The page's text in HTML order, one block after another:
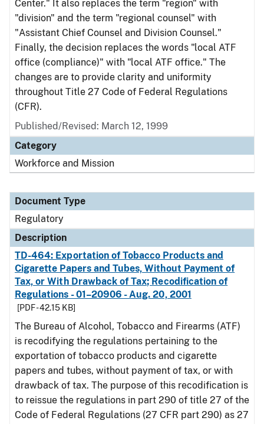
Center." It also replaces the term "region" with
"division" and the term "regional counsel" with
"Assistant Chief Counsel and Division Counsel."
Finally, the decision replaces the words "local ATF
office (compliance)" with "local ATF office." The
changes are to provide clarity and uniformity
throughout Title 27 Code of Federal Regulations
(CFR).
Published/Revised: March 12, 1999
Category
Workforce and Mission
Document Type
Regulatory
Description
TD-464: Exportation of Tobacco Products and
Cigarette Papers and Tubes, Without Payment of
Tax, or With Drawback of Tax; Recodification of
Regulations - 01–20906 - Aug. 20, 2001
[PDF - 42.15 KB]
The Bureau of Alcohol, Tobacco and Firearms (ATF)
is recodifying the regulations pertaining to the
exportation of tobacco products and cigarette
papers and tubes, without payment of tax, or with
drawback of tax. The purpose of this recodification is
to reissue the regulations in part 290 of title 27 of the
Code of Federal Regulations (27 CFR part 290) as 27